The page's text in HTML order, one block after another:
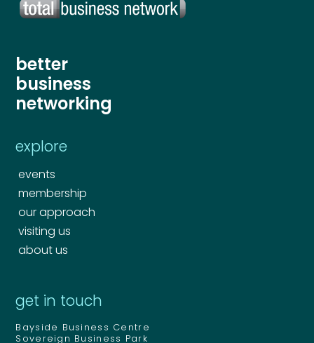
better
business
networking
explore
events
membership
our approach
visiting us
about us
get in touch
Bayside Business Centre
Sovereign Business Park